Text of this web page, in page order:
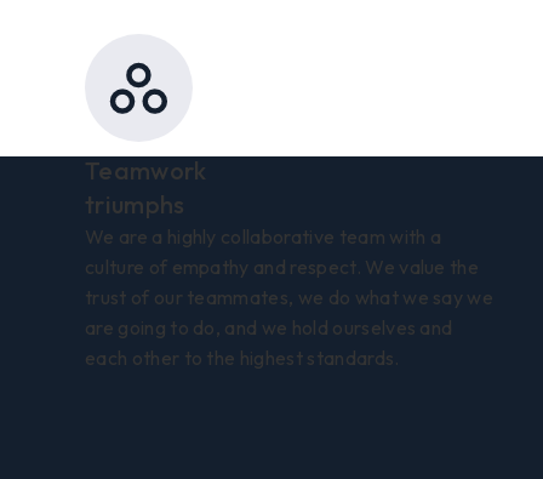
Teamwork
triumphs
We are a highly collaborative team with a
culture of empathy and respect. We value the
trust of our teammates, we do what we say we
are going to do, and we hold ourselves and
each other to the highest standards.